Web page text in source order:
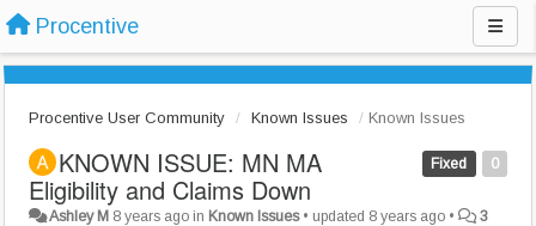
Procentive
Procentive User Community Known Issues Known Issues
0
Fixed
KNOWN ISSUE: MN MA
Eligibility and Claims Down
Ashley M 8 years ago in Known Issues• updated 8 years ago • 3